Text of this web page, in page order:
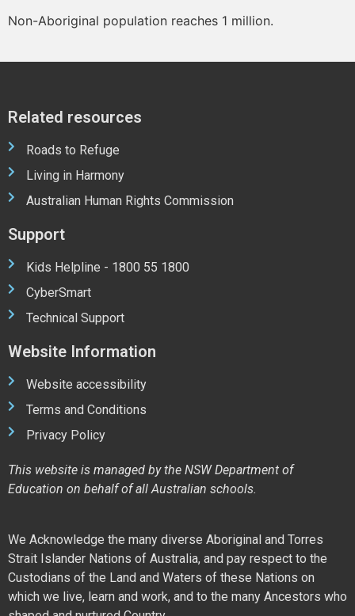
Non-Aboriginal population reaches 1 million.
Related resources
Roads to Refuge
Living in Harmony
Australian Human Rights Commission
Support
Kids Helpline - 1800 55 1800
CyberSmart
Technical Support
Website Information
Website accessibility
Terms and Conditions
Privacy Policy
This website is managed by the NSW Department of
Education on behalf of all Australian schools.
We Acknowledge the many diverse Aboriginal and Torres
Strait Islander Nations of Australia, and pay respect to the
Custodians of the Land and Waters of these Nations on
which we live, learn and work, and to the many Ancestors who